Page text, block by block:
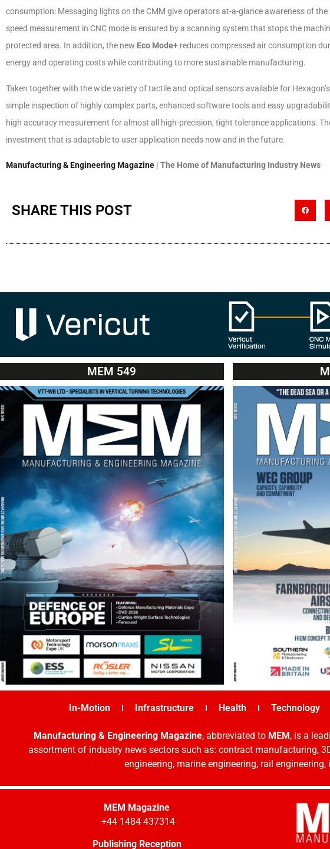
consumption: Messaging lights on the CMM give operators at-a-glance awareness of the
speed measurement in CNC mode is ensured by a scanning system that stops the
protected area. In addition, the new Eco Mode+ reduces compressed air consumption
energy and operating costs while contributing to more sustainable manufacturing.
Taken together with the wide variety of tactile and optical sensors available for
simple inspection of highly complex parts, enhanced software tools and easy
high accuracy measurement for almost all high-precision, tight tolerance applications.
investment that is adaptable to user application needs now and in the future.
Manufacturing & Engineering Magazine | The Home of Manufacturing Industry News
SHARE THIS POST
MEM 549
In-Motion Infrastructure Health Technology
Manufacturing & Engineering Magazine, abbreviated to MEM, is a
assortment of industry news sectors such as: contract manufacturing,
engineering, marine engineering, rail
MEM Magazine
+44 1484 437314
Publishing Reception